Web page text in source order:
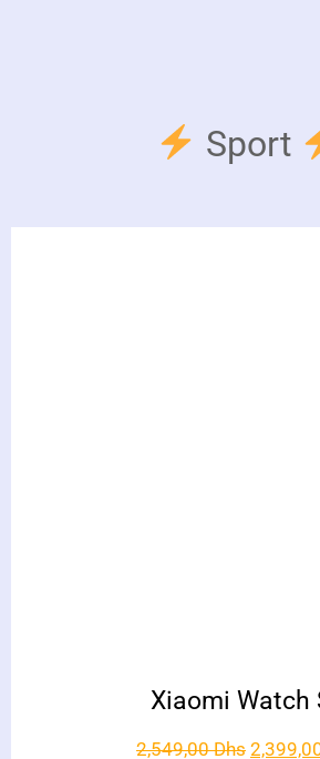
Sport
Xiaomi Watch
2,549,00Dhs